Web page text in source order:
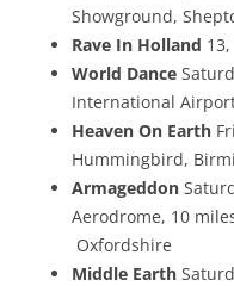
Showground,
Rave In Holland
World Dance
International
Heaven On Earth
Hummingbird,
Armageddon
Aerodrome, 10
Oxfordshire
Middle Earth